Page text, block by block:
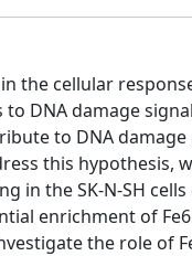
the cellular
DNA damage
to DNA
this hypothesis,
in the SK-N-SH
enrichment of
the role of